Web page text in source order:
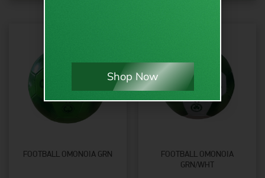
FOOTBALL OMONOIA GRN
FOOTBALL OMONOIA
GRN/WHT
Shop Now